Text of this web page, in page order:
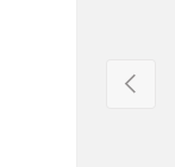
Previous